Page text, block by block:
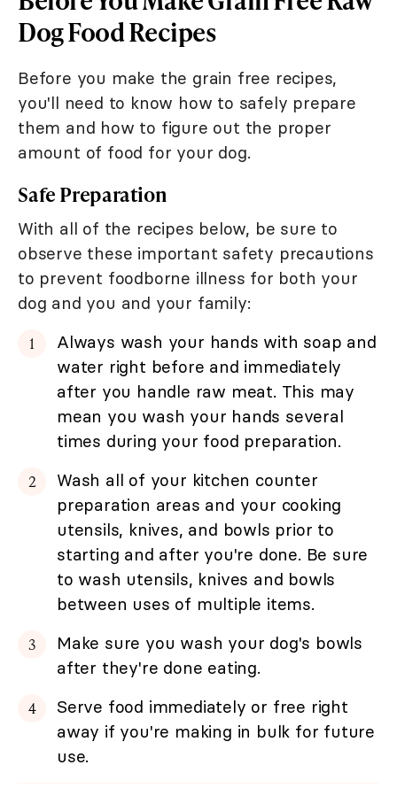
Dog Food Recipes
Before you make the grain free recipes,
you'll need to know how to safely prepare
them and how to figure out the proper
amount of food for your dog.
Safe Preparation
With all of the recipes below, be sure to
observe these important safety precautions
to prevent foodborne illness for both your
dog and you and your family:
Always wash your hands with soap and
water right before and immediately
after you handle raw meat. This may
mean you wash your hands several
times during your food preparation.
Wash all of your kitchen counter
preparation areas and your cooking
utensils, knives, and bowls prior to
starting and after you're done. Be sure
to wash utensils, knives and bowls
between uses of multiple items.
Make sure you wash your dog's bowls
after they're done eating.
Serve food immediately or free right
away if you're making in bulk for future
use.